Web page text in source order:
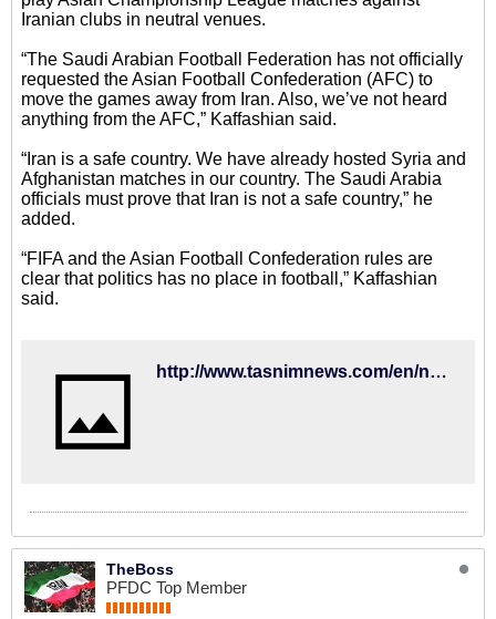
Iranian clubs in neutral venues.
“The Saudi Arabian Football Federation has not officially
requested the Asian Football Confederation (AFC) to
move the games away from Iran. Also, we’ve not heard
anything from the AFC,” Kaffashian said.
“Iran is a safe country. We have already hosted Syria and
Afghanistan matches in our country. The Saudi Arabia
officials must prove that Iran is not a safe country,” he
added.
“FIFA and the Asian Football Confederation rules are
clear that politics has no place in football,” Kaffashian
said.
http://www.tasnimnews.com/en/news/2016/01/10/967022/iran-a-safe-country-iff-head-kaffashian
TheBoss
PFDC Top Member